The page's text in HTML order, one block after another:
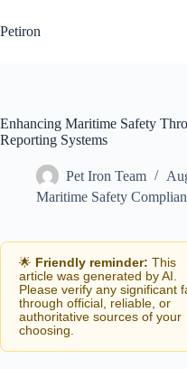
to
content
Petiron
Enhancing Maritime Safety
Reporting Systems
Pet Iron Team
Maritime Safety
🌟 Friendly reminder: This
article was generated by AI.
Please verify any significant
through official, reliable, or
authoritative sources of your
choosing.